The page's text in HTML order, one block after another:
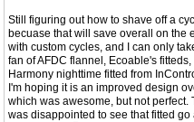
Still figuring out how to shave off a
becuase that will save overall on the
with custom cycles, and I can only
fan of AFDC flannel, Ecoable's
Harmony nighttime fitted from
I'm hoping it is an improved design
which was awesome, but not perfect.
was disappointed to see that fitted